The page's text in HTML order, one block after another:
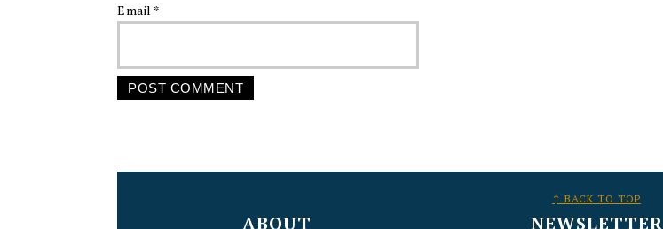
Email *
↑ BACK TO TOP
ABOUT NEWSLETTER